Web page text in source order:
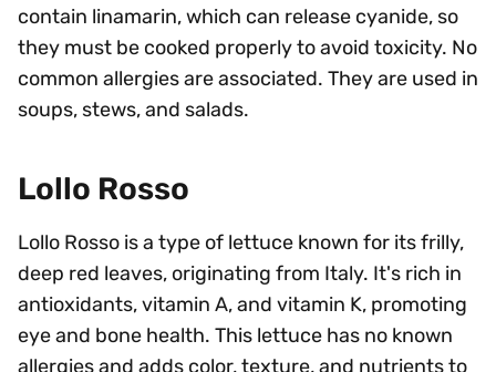
contain linamarin, which can release cyanide, so
they must be cooked properly to avoid toxicity. No
common allergies are associated. They are used in
soups, stews, and salads.
Lollo Rosso
Lollo Rosso is a type of lettuce known for its frilly,
deep red leaves, originating from Italy. It's rich in
antioxidants, vitamin A, and vitamin K, promoting
eye and bone health. This lettuce has no known
allergies and adds color, texture, and nutrients to